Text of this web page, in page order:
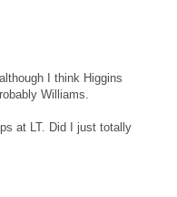
I think Higgins
Williams.
at LT. Did I just totally